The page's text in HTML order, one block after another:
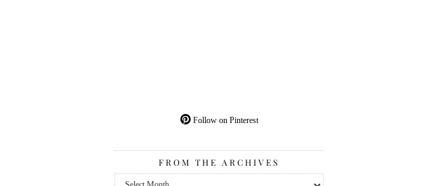
Follow on Pinterest
FROM THE ARCHIVES
From